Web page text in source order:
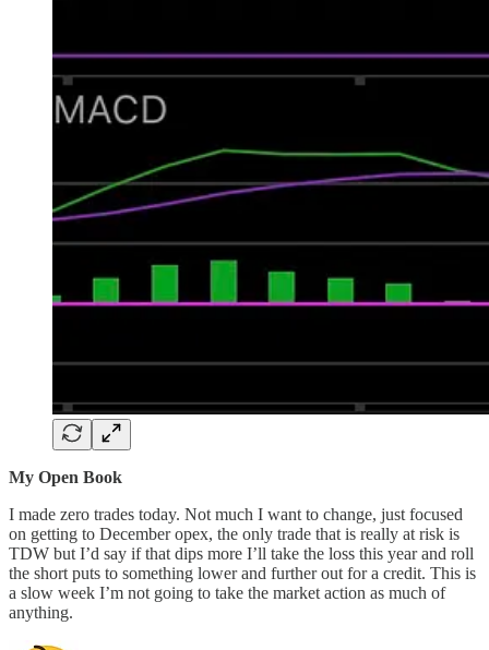
My Open Book
I made zero trades today. Not much I want to change, just focused
on getting to December opex, the only trade that is really at risk is
TDW but I’d say if that dips more I’ll take the loss this year and roll
the short puts to something lower and further out for a credit. This is
a slow week I’m not going to take the market action as much of
anything.